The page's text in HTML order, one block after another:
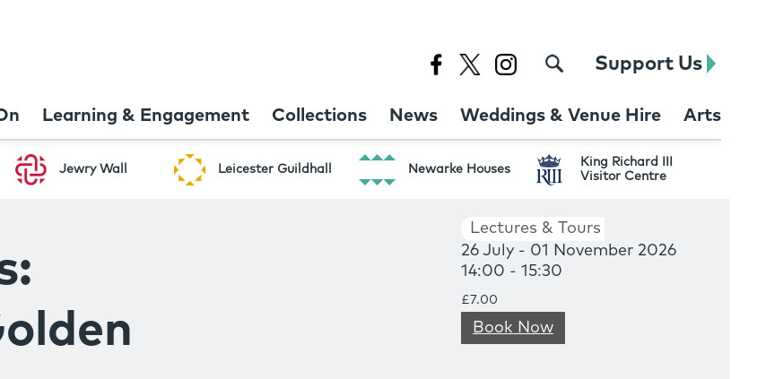
Support Us
Learning & Engagement Collections News Weddings & Venue Hire Arts
Jewry Wall Leicester Guildhall Newarke Houses
King Richard III
Visitor Centre
Lectures & Tours
26 July - 01 November 2026
14:00 - 15:30
£7.00
Book Now